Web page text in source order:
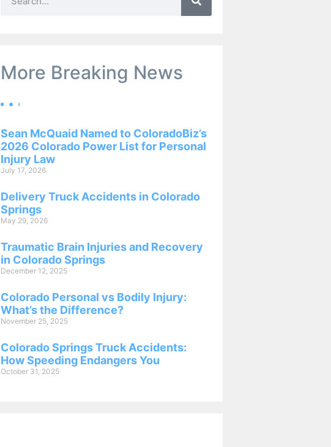
More Breaking News
Sean McQuaid Named to ColoradoBiz’s
2026 Colorado Power List for Personal
Injury Law
July 17, 2026
Delivery Truck Accidents in Colorado
Springs
May 29, 2026
Traumatic Brain Injuries and Recovery
in Colorado Springs
December 12, 2025
Colorado Personal vs Bodily Injury:
What’s the Difference?
November 25, 2025
Colorado Springs Truck Accidents:
How Speeding Endangers You
October 31, 2025